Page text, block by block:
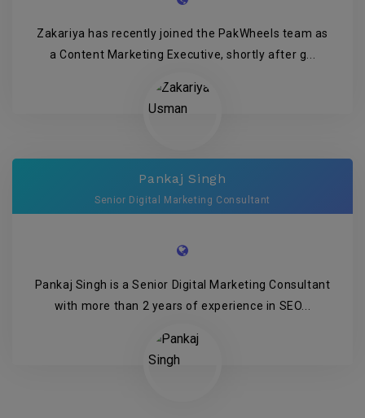
Zakariya has recently joined the PakWheels team as
a Content Marketing Executive, shortly after g...
Pankaj Singh
Senior Digital Marketing Consultant
Pankaj Singh is a Senior Digital Marketing Consultant
with more than 2 years of experience in SEO...